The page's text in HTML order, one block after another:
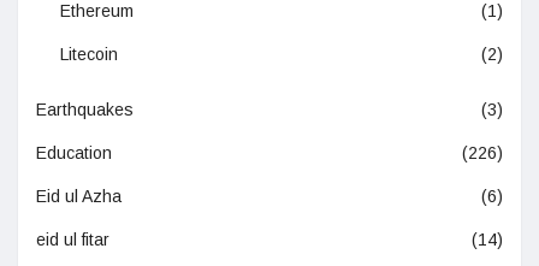
Ethereum (1)
Litecoin (2)
Earthquakes (3)
Education (226)
Eid ul Azha (6)
eid ul fitar (14)